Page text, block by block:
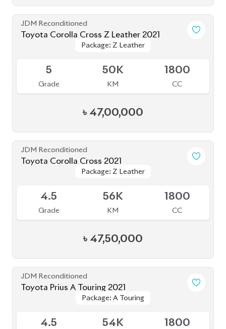
JDM Reconditioned
Toyota Corolla Cross Z Leather 2021
Package: Z Leather
Package: Z Leather
5
Grade
50K
KM
1800
CC
৳ 47,00,000
JDM Reconditioned
Toyota Corolla Cross 2021
Package: Z Leather
Package: Z Leather
4.5
Grade
56K
KM
1800
CC
৳ 47,50,000
JDM Reconditioned
Toyota Prius A Touring 2021
Package: A Touring
Package: A Touring
4.5 54K 1800